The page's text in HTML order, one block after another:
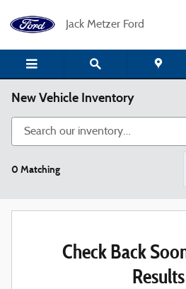
Jack Metzer Ford
New Vehicle Inventory
0 Matching
Check Back
Results